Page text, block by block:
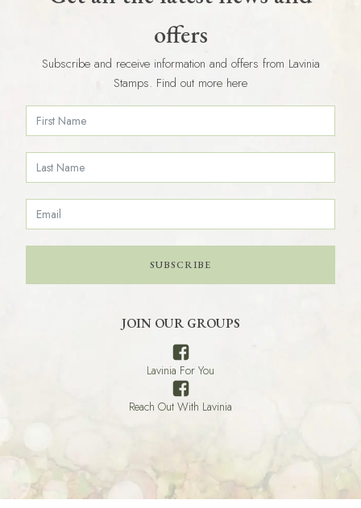
offers
Subscribe and receive information and offers from Lavinia
Stamps. Find out more here
SUBSCRIBE
JOIN OUR GROUPS
Lavinia For You
Reach Out With Lavinia